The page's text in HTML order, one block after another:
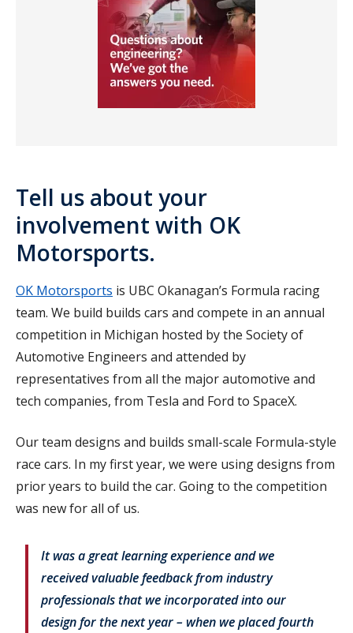
Tell us about your
involvement with OK
Motorsports.
OK Motorsports is UBC Okanagan’s Formula racing
team. We build builds cars and compete in an annual
competition in Michigan hosted by the Society of
Automotive Engineers and attended by
representatives from all the major automotive and
tech companies, from Tesla and Ford to SpaceX.
Our team designs and builds small-scale Formula-style
race cars. In my first year, we were using designs from
prior years to build the car. Going to the competition
was new for all of us.
It was a great learning experience and we
received valuable feedback from industry
professionals that we incorporated into our
design for the next year – when we placed fourth